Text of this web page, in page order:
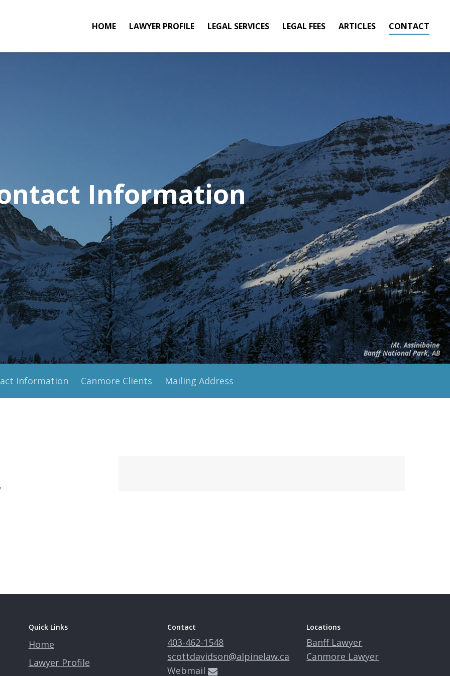
HOME LAWYER PROFILE LEGAL SERVICES LEGAL FEES ARTICLES CONTACT
Information
Mt. Assiniboine
Banff National Park, AB
Information Canmore Clients Mailing Address
Quick Links
Home
Lawyer Profile
Contact
403-462-1548
scottdavidson@alpinelaw.ca
Webmail
Locations
Banff Lawyer
Canmore Lawyer